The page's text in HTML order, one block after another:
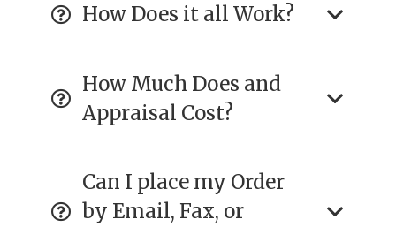
How Does it all Work?
How Much Does and
Appraisal Cost?
Can I place my Order
by Email, Fax, or